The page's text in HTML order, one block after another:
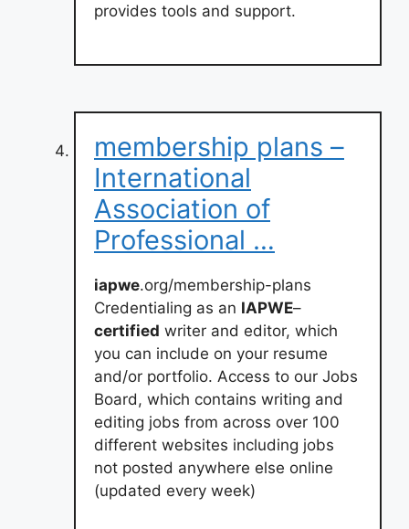
provides tools and support.
membership plans –
International
Association of
Professional …
iapwe.org/membership-plans
Credentialing as an IAPWE–
certified writer and editor, which
you can include on your resume
and/or portfolio. Access to our Jobs
Board, which contains writing and
editing jobs from across over 100
different websites including jobs
not posted anywhere else online
(updated every week)